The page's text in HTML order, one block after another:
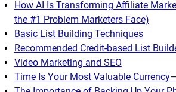
How AI Is Transforming Affiliate
the #1 Problem Marketers Face)
Basic List Building Techniques
Recommended Credit-based List
Video Marketing and SEO
Time Is Your Most Valuable